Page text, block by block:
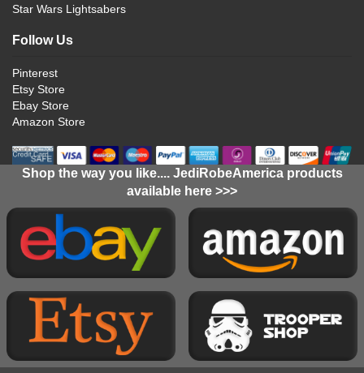
Star Wars Lightsabers
Follow Us
Pinterest
Etsy Store
Ebay Store
Amazon Store
Shop the way you like.... JediRobeAmerica products
available here >>>